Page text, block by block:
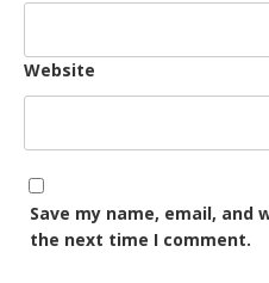
Website
Save my name, email,
the next time I comment.